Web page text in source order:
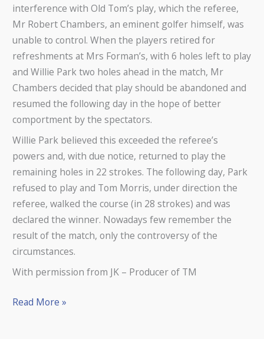
interference with Old Tom’s play, which the referee,
Mr Robert Chambers, an eminent golfer himself, was
unable to control. When the players retired for
refreshments at Mrs Forman’s, with 6 holes left to play
and Willie Park two holes ahead in the match, Mr
Chambers decided that play should be abandoned and
resumed the following day in the hope of better
comportment by the spectators.
Willie Park believed this exceeded the referee’s
powers and, with due notice, returned to play the
remaining holes in 22 strokes. The following day, Park
refused to play and Tom Morris, under direction the
referee, walked the course (in 28 strokes) and was
declared the winner. Nowadays few remember the
result of the match, only the controversy of the
circumstances.
With permission from JK – Producer of TM
Read More »